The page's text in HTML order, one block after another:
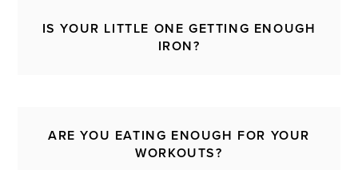
IS YOUR LITTLE ONE GETTING ENOUGH
IRON?
ARE YOU EATING ENOUGH FOR YOUR
WORKOUTS?